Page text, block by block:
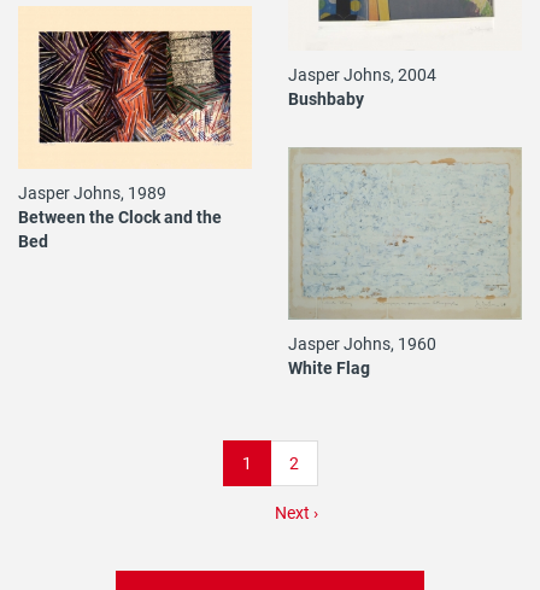
Jasper Johns, 2004
Bushbaby
Jasper Johns, 1989
Between the Clock and the
Bed
Jasper Johns, 1960
White Flag
Current
page
1 Page
2
Next
Next ›